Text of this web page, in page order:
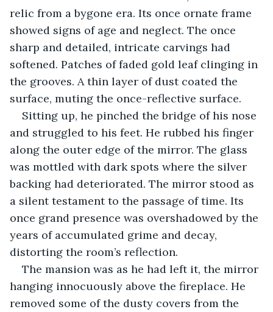
relic from a bygone era. Its once ornate frame
showed signs of age and neglect. The once
sharp and detailed, intricate carvings had
softened. Patches of faded gold leaf clinging in
the grooves. A thin layer of dust coated the
surface, muting the once-reflective surface.
Sitting up, he pinched the bridge of his nose
and struggled to his feet. He rubbed his finger
along the outer edge of the mirror. The glass
was mottled with dark spots where the silver
backing had deteriorated. The mirror stood as
a silent testament to the passage of time. Its
once grand presence was overshadowed by the
years of accumulated grime and decay,
distorting the room’s reflection.
The mansion was as he had left it, the mirror
hanging innocuously above the fireplace. He
removed some of the dusty covers from the